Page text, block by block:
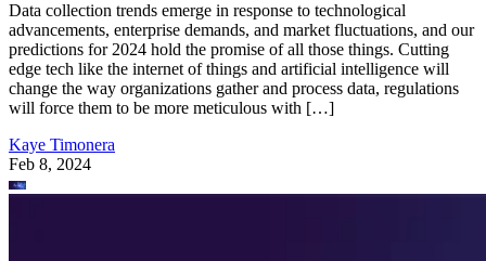
Data collection trends emerge in response to technological
advancements, enterprise demands, and market fluctuations, and our
predictions for 2024 hold the promise of all those things. Cutting
edge tech like the internet of things and artificial intelligence will
change the way organizations gather and process data, regulations
will force them to be more meticulous with […]
Kaye Timonera
Feb 8, 2024